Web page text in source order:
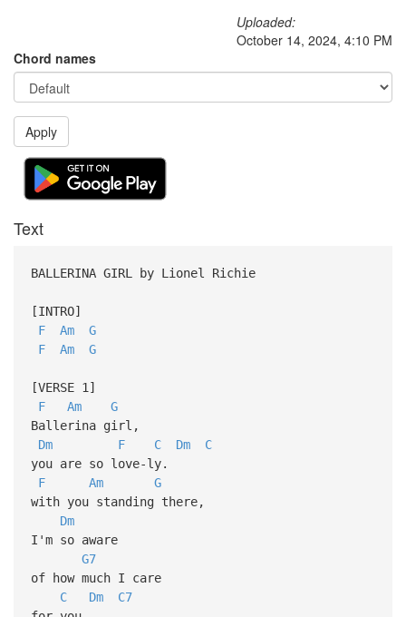
Uploaded:
October 14, 2024, 4:10 PM
Chord names
Apply
Text
BALLERINA GIRL by Lionel Richie
[INTRO]
F
Am
G
F
Am G
[VERSE 1]
F
Am
G
Ballerina girl,
Dm
F C Dm
C
you are so love-ly.
F
Am
G
with you standing there,
Dm
I'm so aware
G7
of how much I care
C
Dm
C7